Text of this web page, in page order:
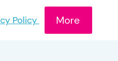
Policy More